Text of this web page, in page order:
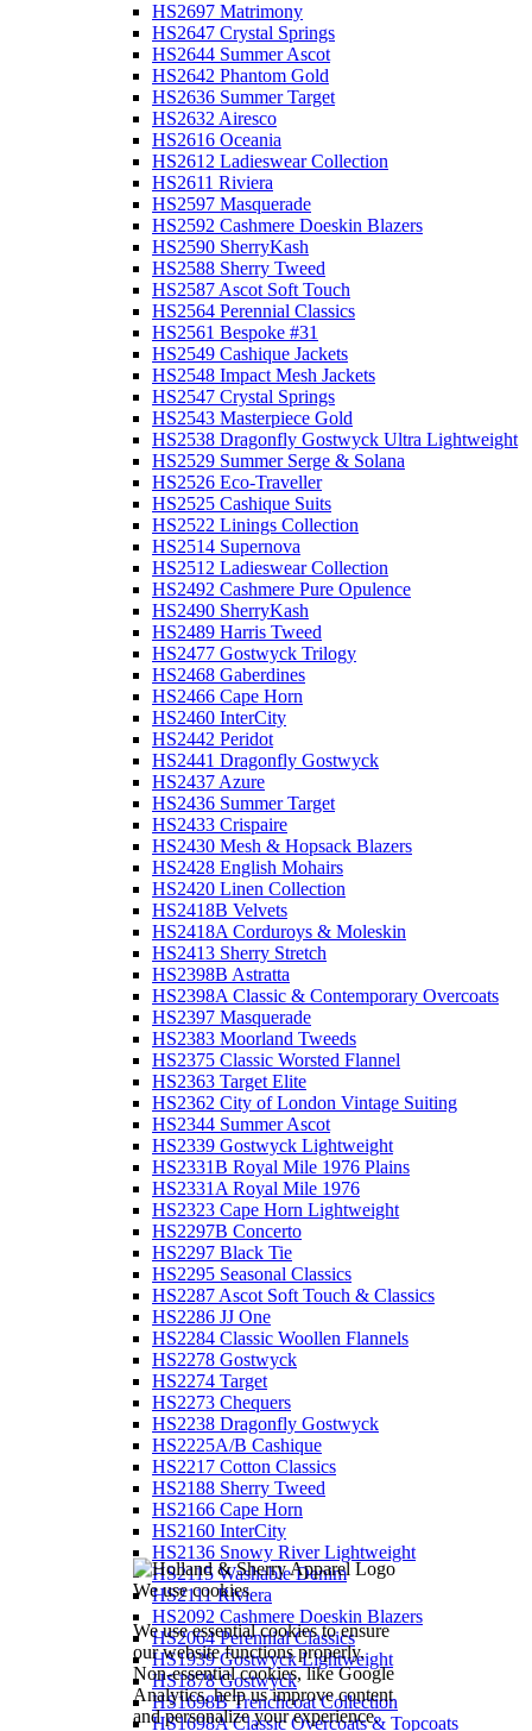
We use cookies
We use essential cookies to ensure
our website functions properly.
Non-essential cookies, like Google
Analytics, help us improve content
and personalize your experience.
HS2697 Matrimony
HS2647 Crystal Springs
HS2644 Summer Ascot
HS2642 Phantom Gold
HS2636 Summer Target
HS2632 Airesco
HS2616 Oceania
HS2612 Ladieswear Collection
HS2611 Riviera
HS2597 Masquerade
HS2592 Cashmere Doeskin Blazers
HS2590 SherryKash
HS2588 Sherry Tweed
HS2587 Ascot Soft Touch
HS2564 Perennial Classics
HS2561 Bespoke #31
HS2549 Cashique Jackets
HS2548 Impact Mesh Jackets
HS2547 Crystal Springs
HS2543 Masterpiece Gold
HS2538 Dragonfly Gostwyck Ultra Lightweight
HS2529 Summer Serge & Solana
HS2526 Eco-Traveller
HS2525 Cashique Suits
HS2522 Linings Collection
HS2514 Supernova
HS2512 Ladieswear Collection
HS2492 Cashmere Pure Opulence
HS2490 SherryKash
HS2489 Harris Tweed
HS2477 Gostwyck Trilogy
HS2468 Gaberdines
HS2466 Cape Horn
HS2460 InterCity
HS2442 Peridot
HS2441 Dragonfly Gostwyck
HS2437 Azure
HS2436 Summer Target
HS2433 Crispaire
HS2430 Mesh & Hopsack Blazers
HS2428 English Mohairs
HS2420 Linen Collection
HS2418B Velvets
HS2418A Corduroys & Moleskin
HS2413 Sherry Stretch
HS2398B Astratta
HS2398A Classic & Contemporary Overcoats
HS2397 Masquerade
HS2383 Moorland Tweeds
HS2375 Classic Worsted Flannel
HS2363 Target Elite
HS2362 City of London Vintage Suiting
HS2344 Summer Ascot
HS2339 Gostwyck Lightweight
HS2331B Royal Mile 1976 Plains
HS2331A Royal Mile 1976
HS2323 Cape Horn Lightweight
HS2297B Concerto
HS2297 Black Tie
HS2295 Seasonal Classics
HS2287 Ascot Soft Touch & Classics
HS2286 JJ One
HS2284 Classic Woollen Flannels
HS2278 Gostwyck
HS2274 Target
HS2273 Chequers
HS2238 Dragonfly Gostwyck
HS2225A/B Cashique
HS2217 Cotton Classics
HS2188 Sherry Tweed
HS2166 Cape Horn
HS2160 InterCity
HS2136 Snowy River Lightweight
HS2115 Washable Denim
HS2111 Riviera
HS2092 Cashmere Doeskin Blazers
HS2064 Perennial Classics
HS1939 Gostwyck Lightweight
HS1878 Gostwyck
HS1698B Trenchcoat Collection
HS1698A Classic Overcoats & Topcoats